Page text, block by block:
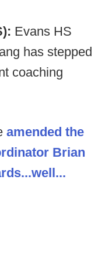
Evans HS
has stepped
coaching
amended the
Brian